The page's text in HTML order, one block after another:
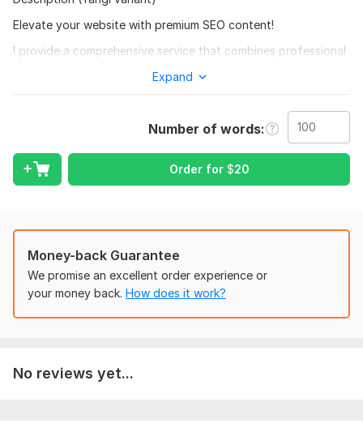
Elevate your website with premium SEO content!
I provide a comprehensive service that combines professional
you time while delivering high-quality content that ranks.
Plagiarism-Free Content: Every article is 100% original and
manually written to ensure maximum quality.
SEO Excellence: Optimized with targeted keywords, strategic
experience.
Reader Engagement: Articles are crafted to satisfy both
Thorough research on your specific niche or topic.
Expand
Number of words
Order for $20
Money-back Guarantee
We promise an excellent order experience or
your money back. How does it work?
No reviews yet...